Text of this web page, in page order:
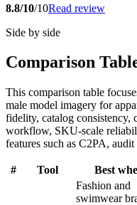
8.8/10/10Read review
Side by side
Comparison
This comparison table
male model imagery for
fidelity, catalog
workflow, SKU-scale
features such as C2PA,
# Tool Best
Fashion and
swimwear